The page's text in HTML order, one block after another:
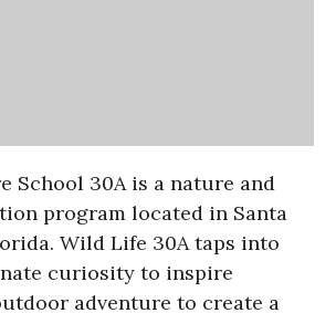
School 30A is a nature and
program located in Santa
Wild Life 30A taps into
curiosity to inspire
adventure to create a